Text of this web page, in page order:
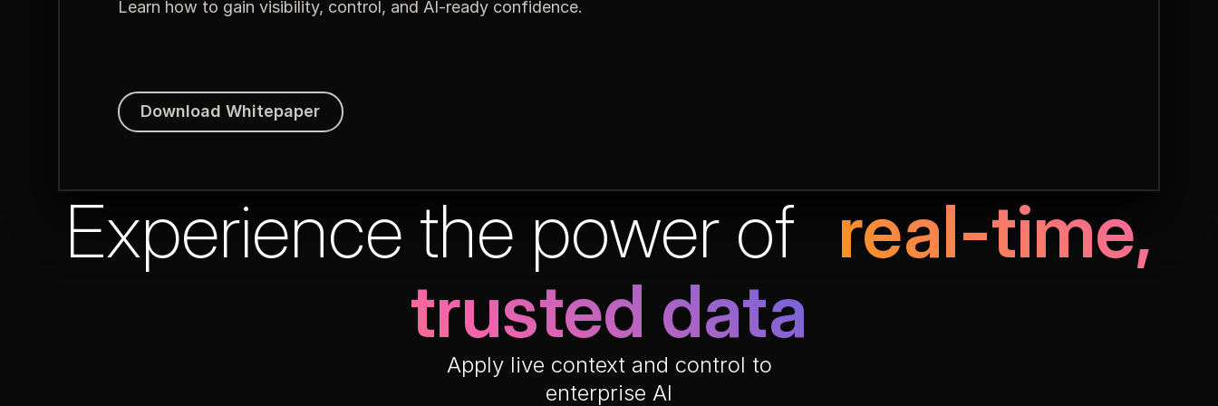
Learn how to gain visibility, control, and AI-ready confidence.
Download Whitepaper
Download Whitepaper
Experience the power of real-time,
trusted data
Apply live context and control to
enterprise AI